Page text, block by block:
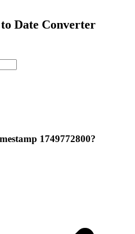
Date Converter
1749772800?